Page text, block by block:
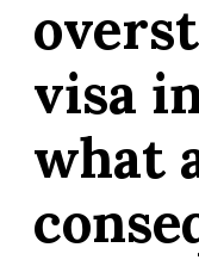
visa
what